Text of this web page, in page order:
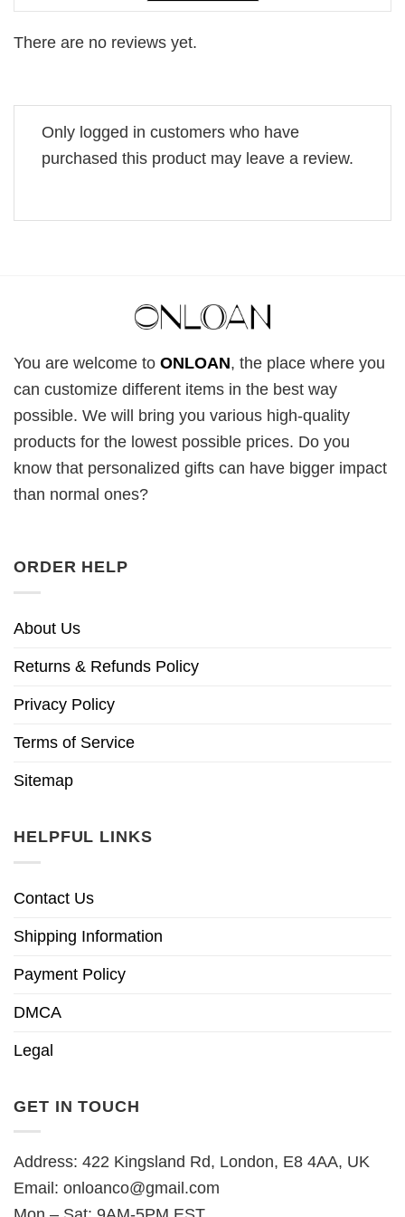
There are no reviews yet.
Only logged in customers who have
purchased this product may leave a review.
You are welcome to ONLOAN, the place where you
can customize different items in the best way
possible. We will bring you various high-quality
products for the lowest possible prices. Do you
know that personalized gifts can have bigger impact
than normal ones?
ORDER HELP
About Us
Returns & Refunds Policy
Privacy Policy
Terms of Service
Sitemap
HELPFUL LINKS
Contact Us
Shipping Information
Payment Policy
DMCA
Legal
GET IN TOUCH
Address: 422 Kingsland Rd, London, E8 4AA, UK
Email: onloanco@gmail.com